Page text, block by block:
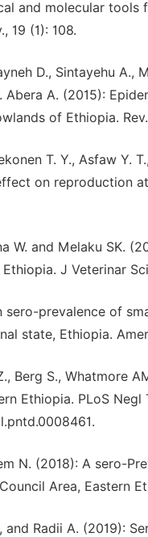
and molecular
19 (1): 108.
D., Sintayehu A.,
Abera A. (2015):
of Ethiopia.
T. Y., Asfaw Y.
on reproduction
W. and Melaku SK.
J Veterinar
prevalence of
state, Ethiopia.
Berg S., Whatmore
Ethiopia. PLoS Negl
N. (2018): A sero-
Area, Eastern
and Radii A. (2019):